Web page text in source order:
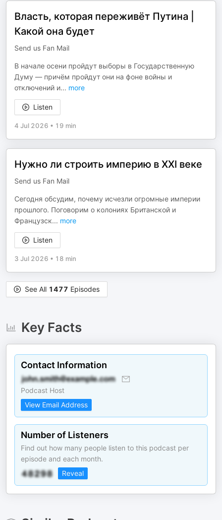
Власть, которая переживёт Путина |
Какой она будет
Send us Fan Mail
В начале осени пройдут выборы в Государственную
Думу — причём пройдут они на фоне войны и
отключений и... more
Listen
4 Jul 2026 • 19 min
Нужно ли строить империю в XXI веке
Send us Fan Mail
Сегодня обсудим, почему исчезли огромные империи
прошлого. Поговорим о колониях Британской и
Французск... more
Listen
3 Jul 2026 • 18 min
See All 1477 Episodes
Key Facts
Contact Information
Podcast Host
View Email Address
Number of Listeners
Find out how many people listen to this podcast per
episode and each month.
Reveal